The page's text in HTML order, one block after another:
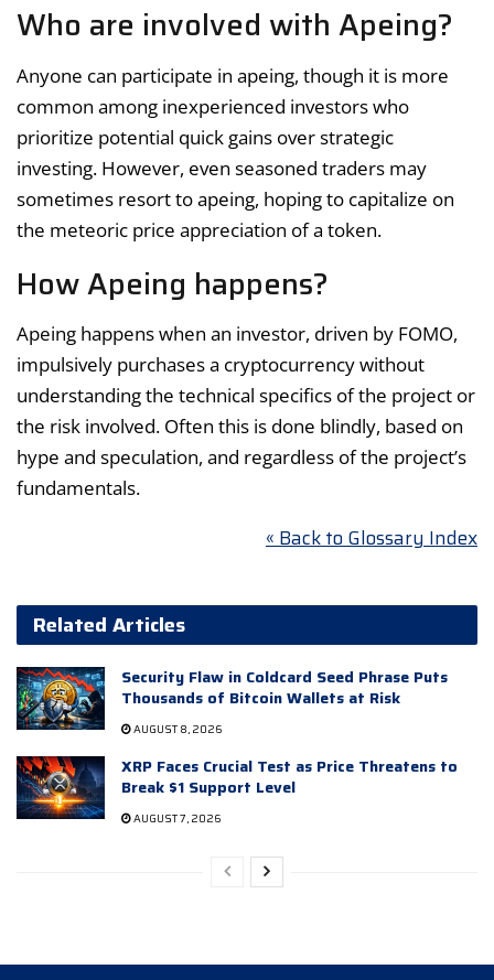
Who are involved with Apeing?
Anyone can participate in apeing, though it is more
common among inexperienced investors who
prioritize potential quick gains over strategic
investing. However, even seasoned traders may
sometimes resort to apeing, hoping to capitalize on
the meteoric price appreciation of a token.
How Apeing happens?
Apeing happens when an investor, driven by FOMO,
impulsively purchases a cryptocurrency without
understanding the technical specifics of the project or
the risk involved. Often this is done blindly, based on
hype and speculation, and regardless of the project’s
fundamentals.
« Back to Glossary Index
Related Articles
Security Flaw in Coldcard Seed Phrase Puts
Thousands of Bitcoin Wallets at Risk
AUGUST 8, 2026
XRP Faces Crucial Test as Price Threatens to
Break $1 Support Level
AUGUST 7, 2026